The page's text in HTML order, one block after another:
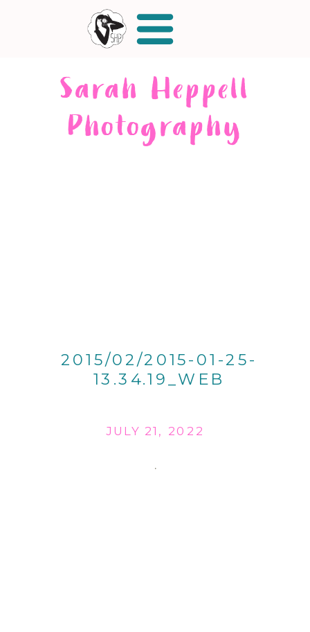
Sarah Heppell
Photography
2015/02/2015-01-25-
13.34.19_WEB
JULY 21, 2022